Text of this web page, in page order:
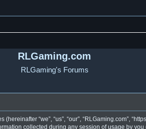
RLGaming.com
RLGaming's Forums
“we”, “us”, “our”, “RLGaming.com”,
collected during any session of usage by